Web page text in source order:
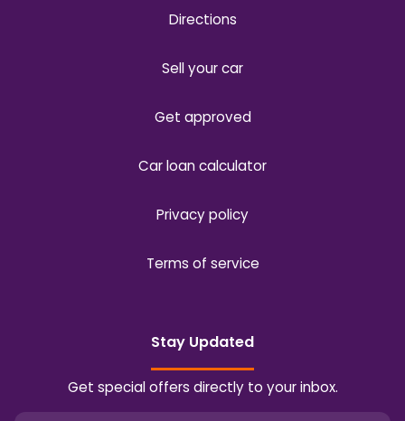
Directions
Sell your car
Get approved
Car loan calculator
Privacy policy
Terms of service
Stay Updated
Get special offers directly to your inbox.